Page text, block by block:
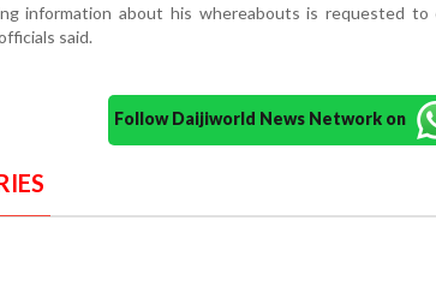
information about his whereabouts is requested
said.
Follow Daijiworld News Network on